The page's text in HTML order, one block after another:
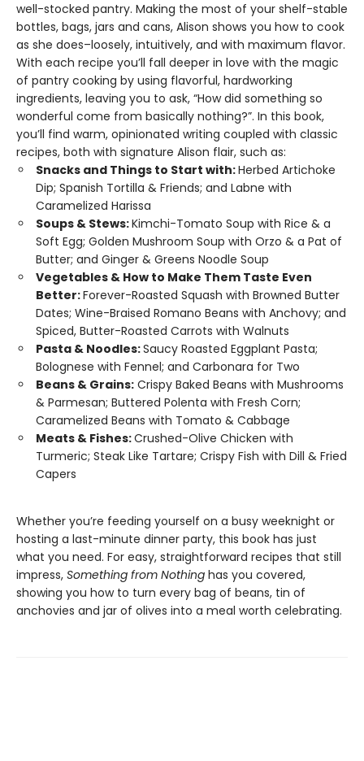
well-stocked pantry. Making the most of your shelf-stable
bottles, bags, jars and cans, Alison shows you how to cook
as she does–loosely, intuitively, and with maximum flavor.
With each recipe you’ll fall deeper in love with the magic
of pantry cooking by using flavorful, hardworking
ingredients, leaving you to ask, “How did something so
wonderful come from basically nothing?”. In this book,
you’ll find warm, opinionated writing coupled with classic
recipes, both with signature Alison flair, such as:
Snacks and Things to Start with:Herbed Artichoke
Dip; Spanish Tortilla & Friends; and Labne with
Caramelized Harissa
Soups & Stews:Kimchi-Tomato Soup with Rice & a
Soft Egg; Golden Mushroom Soup with Orzo & a Pat of
Butter; and Ginger & Greens Noodle Soup
Vegetables & How to Make Them Taste Even
Better:Forever-Roasted Squash with Browned Butter
Dates; Wine-Braised Romano Beans with Anchovy; and
Spiced, Butter-Roasted Carrots with Walnuts
Pasta & Noodles:Saucy Roasted Eggplant Pasta;
Bolognese with Fennel; and Carbonara for Two
Beans & Grains: Crispy Baked Beans with Mushrooms
& Parmesan; Buttered Polenta with Fresh Corn;
Caramelized Beans with Tomato & Cabbage
Meats & Fishes:Crushed-Olive Chicken with
Turmeric; Steak Like Tartare; Crispy Fish with Dill & Fried
Capers
Whether you’re feeding yourself on a busy weeknight or
hosting a last-minute dinner party, this book has just
what you need. For easy, straightforward recipes that still
impress, Something from Nothing has you covered,
showing you how to turn every bag of beans, tin of
anchovies and jar of olives into a meal worth celebrating.